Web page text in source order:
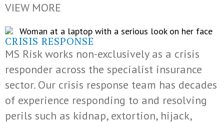
VIEW MORE
CRISIS RESPONSE
MS Risk works non-exclusively as a crisis
responder across the specialist insurance
sector. Our crisis response team has decades
of experience responding to and resolving
perils such as kidnap, extortion, hijack,